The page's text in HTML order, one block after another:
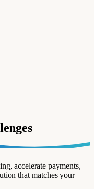
accelerate payments,
that matches your